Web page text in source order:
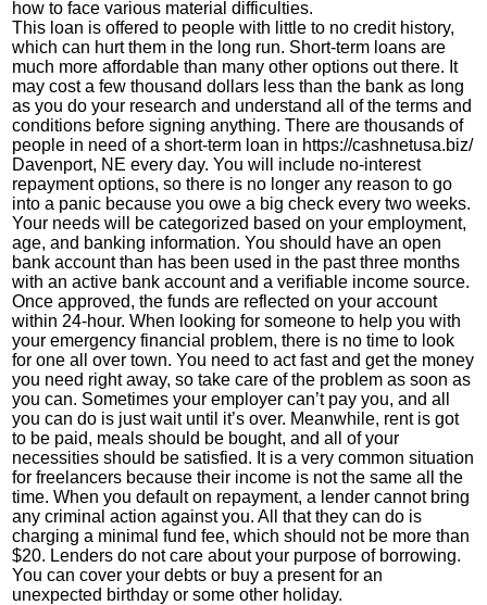
how to face various material difficulties.
This loan is offered to people with little to no credit history,
which can hurt them in the long run. Short-term loans are
much more affordable than many other options out there. It
may cost a few thousand dollars less than the bank as long
as you do your research and understand all of the terms and
conditions before signing anything. There are thousands of
people in need of a short-term loan in https://cashnetusa.biz/
Davenport, NE every day. You will include no-interest
repayment options, so there is no longer any reason to go
into a panic because you owe a big check every two weeks.
Your needs will be categorized based on your employment,
age, and banking information. You should have an open
bank account than has been used in the past three months
with an active bank account and a verifiable income source.
Once approved, the funds are reflected on your account
within 24-hour. When looking for someone to help you with
your emergency financial problem, there is no time to look
for one all over town. You need to act fast and get the money
you need right away, so take care of the problem as soon as
you can. Sometimes your employer can’t pay you, and all
you can do is just wait until it’s over. Meanwhile, rent is got
to be paid, meals should be bought, and all of your
necessities should be satisfied. It is a very common situation
for freelancers because their income is not the same all the
time. When you default on repayment, a lender cannot bring
any criminal action against you. All that they can do is
charging a minimal fund fee, which should not be more than
$20. Lenders do not care about your purpose of borrowing.
You can cover your debts or buy a present for an
unexpected birthday or some other holiday.